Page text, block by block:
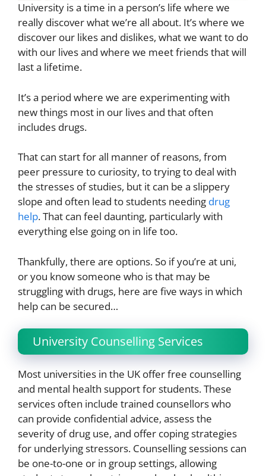
University is a time in a person’s life where we
really discover what we’re all about. It’s where we
discover our likes and dislikes, what we want to do
with our lives and where we meet friends that will
last a lifetime.
It’s a period where we are experimenting with
new things most in our lives and that often
includes drugs.
That can start for all manner of reasons, from
peer pressure to curiosity, to trying to deal with
the stresses of studies, but it can be a slippery
slope and often lead to students needing drug
help. That can feel daunting, particularly with
everything else going on in life too.
Thankfully, there are options. So if you’re at uni,
or you know someone who is that may be
struggling with drugs, here are five ways in which
help can be secured…
University Counselling Services
Most universities in the UK offer free counselling
and mental health support for students. These
services often include trained counsellors who
can provide confidential advice, assess the
severity of drug use, and offer coping strategies
for underlying stressors. Counselling sessions can
be one-to-one or in group settings, allowing